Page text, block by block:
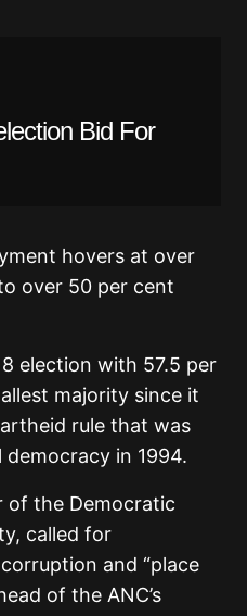
Bid For
hovers at over
over 50 per cent
election with 57.5 per
majority since it
rule that was
in 1994.
of the Democratic
called for
and “place
of the ANC’s